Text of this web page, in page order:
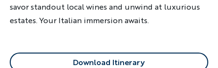
savor standout local wines and unwind at luxurious
estates. Your Italian immersion awaits.
Download Itinerary